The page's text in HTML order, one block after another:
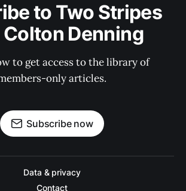
to Two Stripes
Denning
to get access to the library of
only articles.
Subscribe now
Data & privacy
Contact